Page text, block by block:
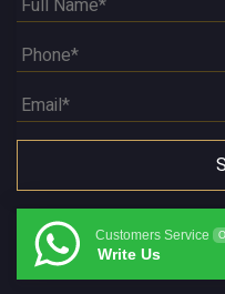
Customers Service
Write Us